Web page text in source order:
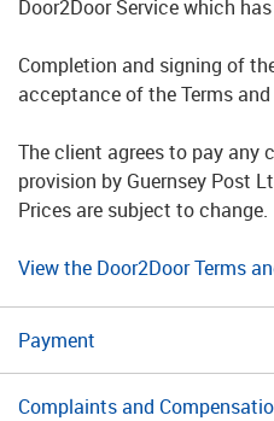
Door2Door Service which
Completion and signing of
acceptance of the Terms
The client agrees to pay any
provision by Guernsey Post
Prices are subject to change.
View the Door2Door Terms
Payment
Complaints and